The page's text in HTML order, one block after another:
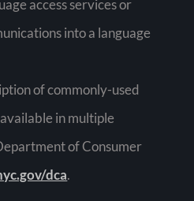
access services or
into a language
of commonly-used
in multiple
of Consumer
dca.